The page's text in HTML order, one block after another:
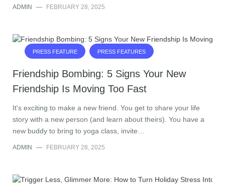
ADMIN — FEBRUARY 28, 2025
PRESS FEATURE PRESS FEATURES
Friendship Bombing: 5 Signs Your New
Friendship Is Moving Too Fast
It's exciting to make a new friend. You get to share your life
story with a new person (and learn about theirs). You have a
new buddy to bring to yoga class, invite…
ADMIN — FEBRUARY 28, 2025